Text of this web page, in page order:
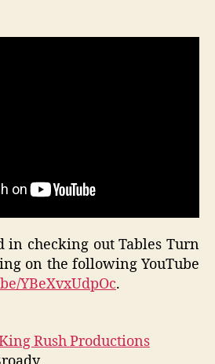
in checking out Tables Turn
on the following YouTube
YBeXvxUdpOc.
Rush Productions